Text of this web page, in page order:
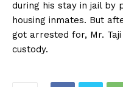
during his stay in jail by
housing inmates. But
got arrested for, Mr.
custody.